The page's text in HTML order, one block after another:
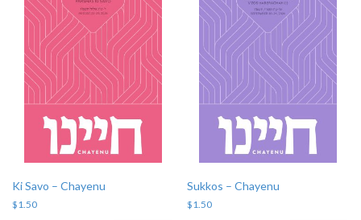
Ki Savo – Chayenu
$1.50
Sukkos – Chayenu
$1.50